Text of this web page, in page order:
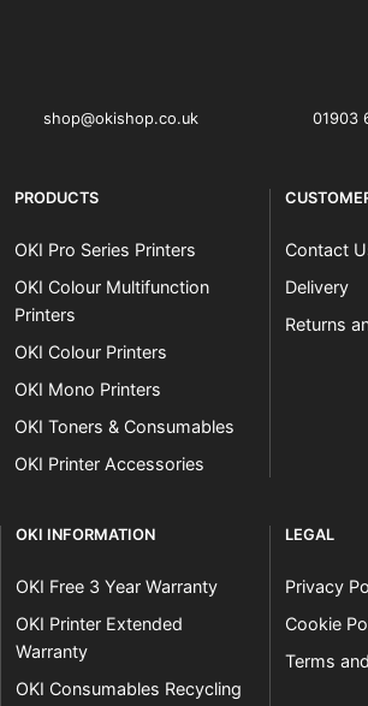
shop@okishop.co.uk 01903
PRODUCTS
OKI Pro Series Printers
OKI Colour Multifunction
Printers
OKI Colour Printers
OKI Mono Printers
OKI Toners & Consumables
OKI Printer Accessories
Contact
Delivery
Returns
OKI INFORMATION
OKI Free 3 Year Warranty
OKI Printer Extended
Warranty
OKI Consumables Recycling
LEGAL
Privacy
Cookie
Terms